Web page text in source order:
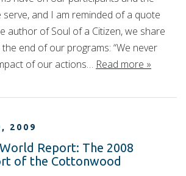
serve, and I am reminded of a quote
author of Soul of a Citizen, we share
end of our programs: “We never
of our actions… Read more »
2009
Report: The 2008
of the Cottonwood